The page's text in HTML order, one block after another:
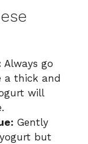
Always go
a thick and
will
Gently
but